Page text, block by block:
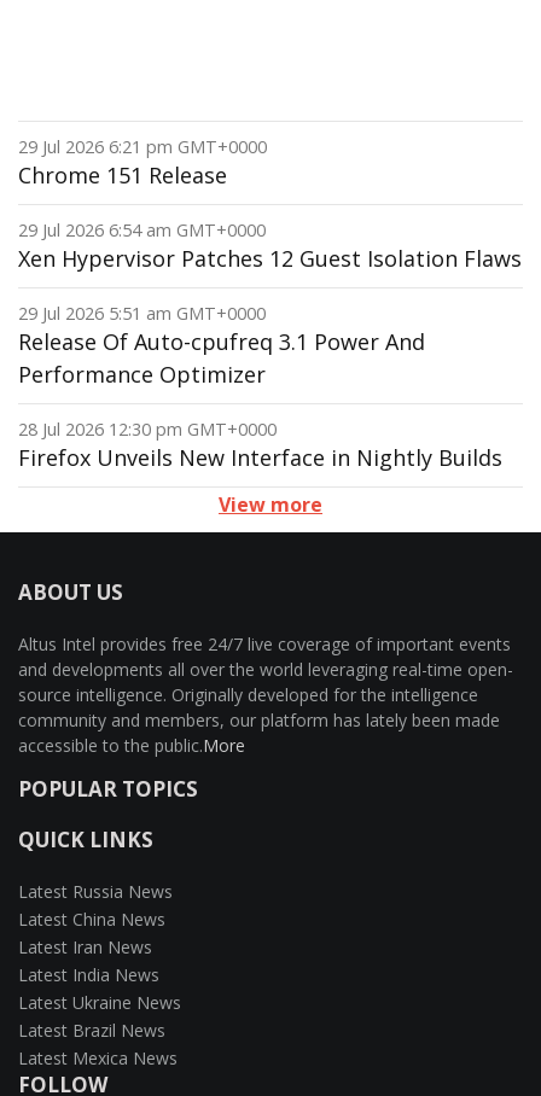
29 Jul 2026 6:21 pm GMT+0000
Chrome 151 Release
29 Jul 2026 6:54 am GMT+0000
Xen Hypervisor Patches 12 Guest Isolation Flaws
29 Jul 2026 5:51 am GMT+0000
Release Of Auto-cpufreq 3.1 Power And
Performance Optimizer
28 Jul 2026 12:30 pm GMT+0000
Firefox Unveils New Interface in Nightly Builds
View more
ABOUT US
Altus Intel provides free 24/7 live coverage of important events
and developments all over the world leveraging real-time open-
source intelligence. Originally developed for the intelligence
community and members, our platform has lately been made
accessible to the public.More
POPULAR TOPICS
QUICK LINKS
Latest Russia News
Latest China News
Latest Iran News
Latest India News
Latest Ukraine News
Latest Brazil News
Latest Mexica News
FOLLOW